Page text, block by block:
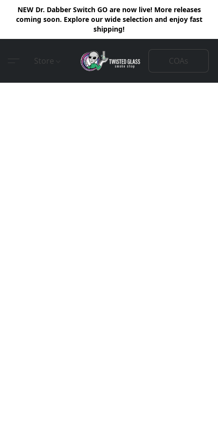
NEW Dr. Dabber Switch GO are now live! More releases
coming soon. Explore our wide selection and enjoy fast
shipping!
Store COAs